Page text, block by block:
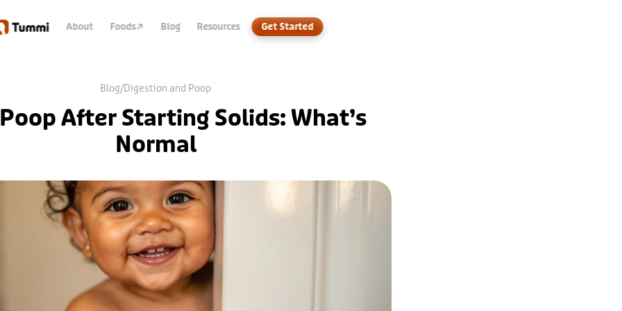
About Foods↗ Blog Resources Get Started
Blog/Digestion and Poop
After Starting Solids: What’s
Normal